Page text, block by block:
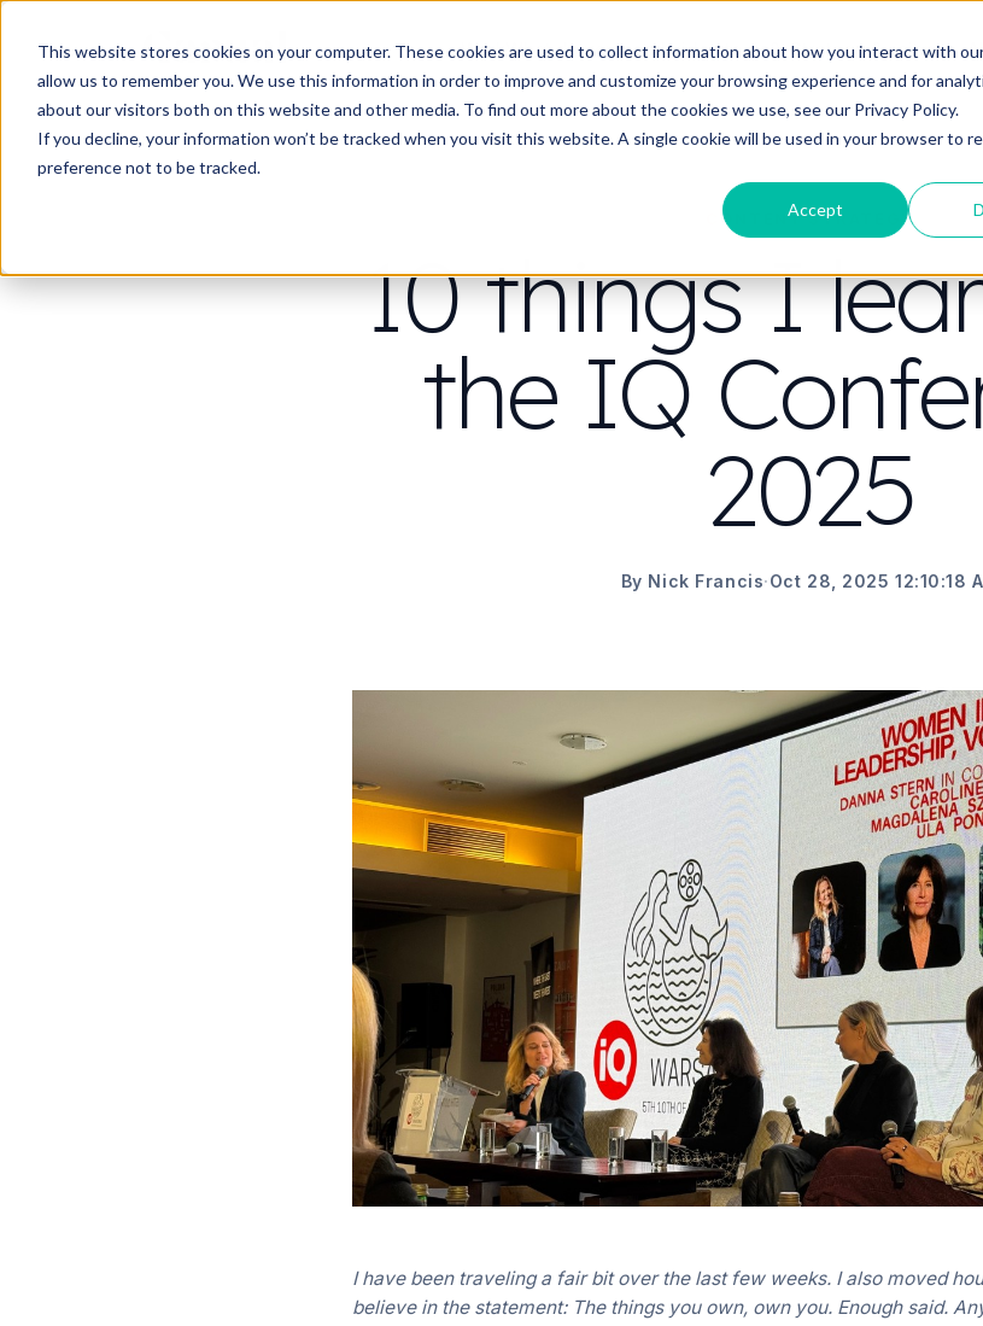
This website stores cookies on your computer. These cookies are used to collect information about how you interact with
allow us to remember you. We use this information in order to improve and customize your browsing experience and for
about our visitors both on this website and other media. To find out more about the cookies we use, see our Privacy Policy.
If you decline, your information won’t be tracked when you visit this website. A single cookie will be used in your browser to
preference not to be tracked.
Accept
Work What do you need video to do? Strategy & science
CONTENT STRATEGY
10 things I
the IQ
2025
By Nick Francis·Oct 28, 2025 12:10:18
I have been traveling a fair bit over the last few weeks. I also moved
believe in the statement: The things you own, own you. Enough said.